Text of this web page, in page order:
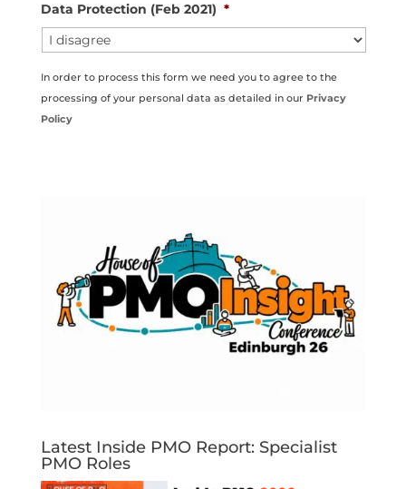
Data Protection (Feb 2021) *
In order to process this form we need you to agree to the
processing of your personal data as detailed in our Privacy
Policy
Latest Inside PMO Report: Specialist
PMO Roles